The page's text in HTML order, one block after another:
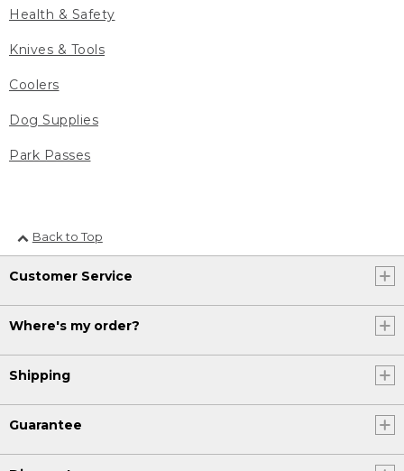
Health & Safety
Knives & Tools
Coolers
Dog Supplies
Park Passes
Back to Top
Customer Service
Where's my order?
Shipping
Guarantee